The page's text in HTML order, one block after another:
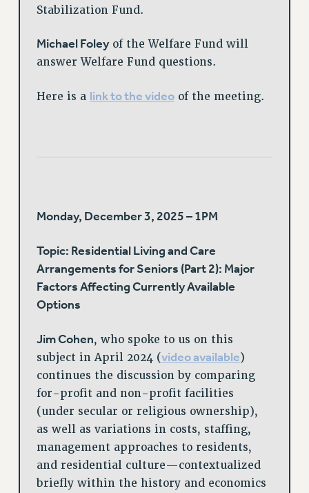
Stabilization Fund.
Michael Foleyof the Welfare Fund will
answer Welfare Fund questions.
Here is a link to the videoof the meeting.
Monday, December 3, 2025 – 1PM
Topic: Residential Living and Care
Arrangements for Seniors (Part 2): Major
Factors Affecting Currently Available
Options
Jim Cohen, who spoke to us on this
subject in April 2024 (video available)
continues the discussion by comparing
for-profit and non-profit facilities
(under secular or religious ownership),
as well as variations in costs, staffing,
management approaches to residents,
and residential culture—contextualized
briefly within the history and economics